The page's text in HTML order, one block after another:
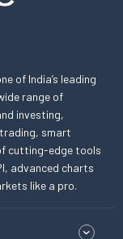
of India’s leading
range of
investing,
smart
cutting-edge tools
advanced charts
like a pro.